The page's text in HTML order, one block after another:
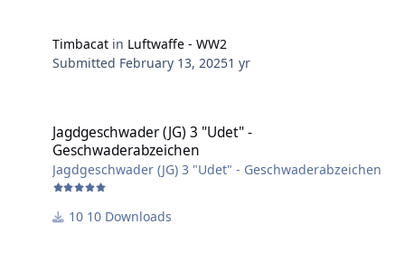
Timbacat in Luftwaffe - WW2
Submitted February 13, 20251 yr
Jagdgeschwader (JG) 3 "Udet" -
Geschwaderabzeichen
Jagdgeschwader (JG) 3 "Udet" - Geschwaderabzeichen
10 Downloads